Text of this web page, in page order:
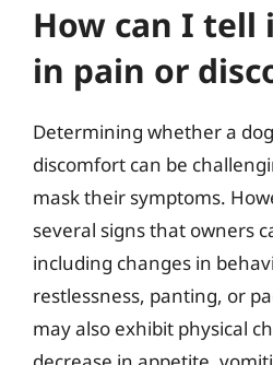
How can I tell
in pain or
Determining whether a
discomfort can be
mask their symptoms.
several signs that owners
including changes in
restlessness, panting, or
may also exhibit physical